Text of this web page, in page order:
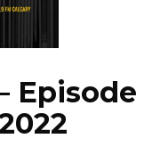
Episode